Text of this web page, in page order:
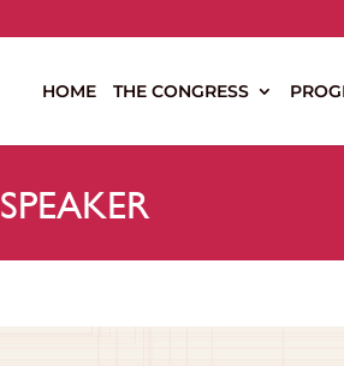
HOME THE CONGRESS
SPEAKER